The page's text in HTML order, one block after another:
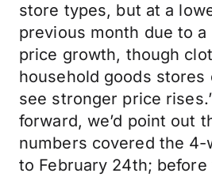
store types, but at a
previous month due to
price growth, though
household goods stores
see stronger price
forward, we’d point out
numbers covered the
to February 24th; before